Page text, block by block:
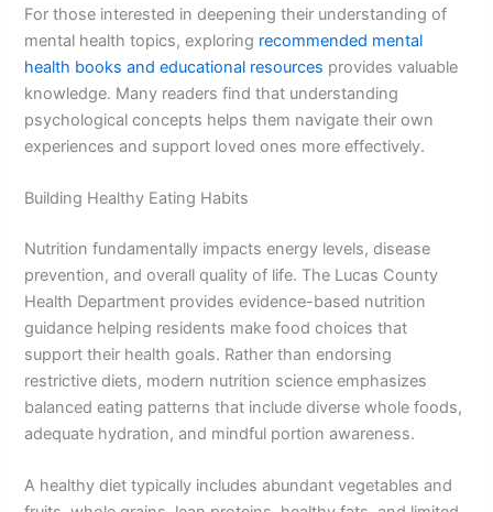
For those interested in deepening their understanding of
mental health topics, exploring recommended mental
health books and educational resources provides valuable
knowledge. Many readers find that understanding
psychological concepts helps them navigate their own
experiences and support loved ones more effectively.
Building Healthy Eating Habits
Nutrition fundamentally impacts energy levels, disease
prevention, and overall quality of life. The Lucas County
Health Department provides evidence-based nutrition
guidance helping residents make food choices that
support their health goals. Rather than endorsing
restrictive diets, modern nutrition science emphasizes
balanced eating patterns that include diverse whole foods,
adequate hydration, and mindful portion awareness.
A healthy diet typically includes abundant vegetables and